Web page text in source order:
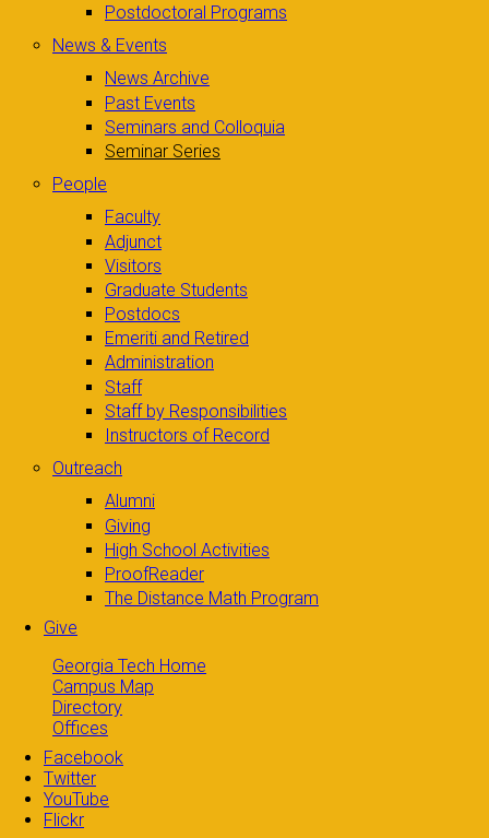
Postdoctoral Programs
News & Events
News Archive
Past Events
Seminars and Colloquia
Seminar Series
People
Faculty
Adjunct
Visitors
Graduate Students
Postdocs
Emeriti and Retired
Administration
Staff
Staff by Responsibilities
Instructors of Record
Outreach
Alumni
Giving
High School Activities
ProofReader
The Distance Math Program
Give
Georgia Tech Home
Campus Map
Directory
Offices
Facebook
Twitter
YouTube
Flickr